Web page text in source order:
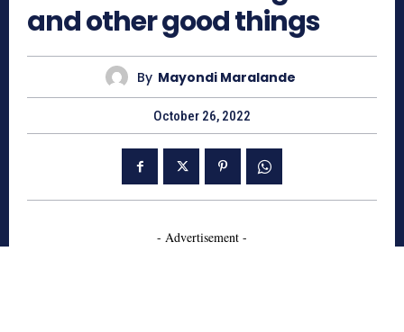
and other good things
By Mayondi Maralande
October 26, 2022
- Advertisement -